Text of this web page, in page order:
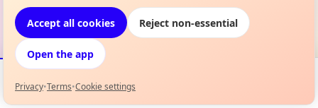
Events Map
Accept all cookies Reject non-essential
Open the app
Privacy•Terms•Cookie settings